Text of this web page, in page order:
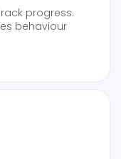
progress.
behaviour